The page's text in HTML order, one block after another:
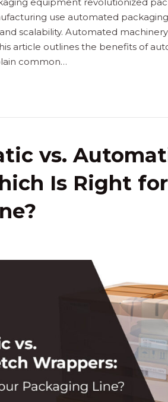
use automated
scalability. Automated
article outlines the benefits of
common…
vs.
Is Right